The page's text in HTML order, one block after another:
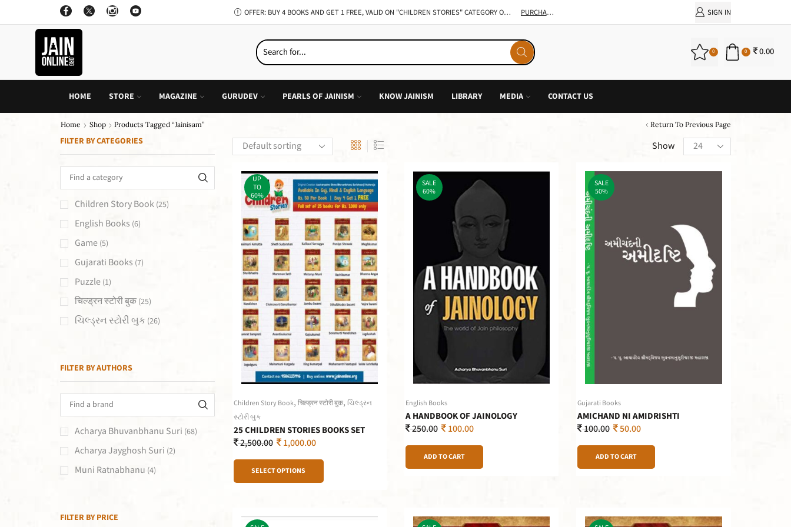
TAKE 49% ON ALL INDIVIDUAL BOOK OF CHILDREN STORY GO SHOP SIGN IN
0 0 0.00
HOME STORE MAGAZINE GURUDEV PEARLS OF JAINISM KNOW JAINISM LIBRARY MEDIA CONTACT US
Home Shop Products Tagged “Jainisam” Return To Previous Page
Show
UP
TO
60%
Children Story Book, चिल्ड्रन स्टोरी बुक, ચિલ્ડ્રન
સ્ટોરી બુક
25 CHILDREN STORIES BOOKS SET
2,500.00 1,000.00
SELECT OPTIONS
SALE
60%
English Books
A HANDBOOK OF JAINOLOGY
250.00 100.00
ADD TO CART
SALE
50%
Gujarati Books
AMICHAND NI AMIDRISHTI
100.00 50.00
ADD TO CART
FILTER BY CATEGORIES
Children Story Book (25)
English Books (6)
Game (5)
Gujarati Books (7)
Puzzle (1)
चिल्ड्रन स्टोरी बुक (25)
ચિલ્ડ્રન સ્ટોરી બુક (26)
FILTER BY AUTHORS
Acharya Bhuvanbhanu Suri (68)
Acharya Jayghosh Suri (2)
Muni Ratnabhanu (4)
FILTER BY PRICE